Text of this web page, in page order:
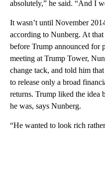
absolutely,” he said. “And I
It wasn’t until November
according to Nunberg. At
before Trump announced for
meeting at Trump Tower,
change tack, and told him
to release only a broad
returns. Trump liked the idea
he was, says Nunberg.
“He wanted to look rich